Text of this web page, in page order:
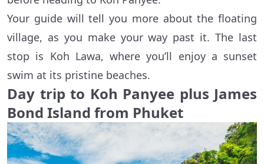
Your guide will tell you more about the floating
village, as you make your way past it. The last
stop is Koh Lawa, where you’ll enjoy a sunset
swim at its pristine beaches.
Day trip to Koh Panyee plus James
Bond Island from Phuket